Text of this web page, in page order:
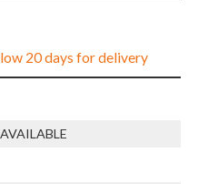
20 days for delivery